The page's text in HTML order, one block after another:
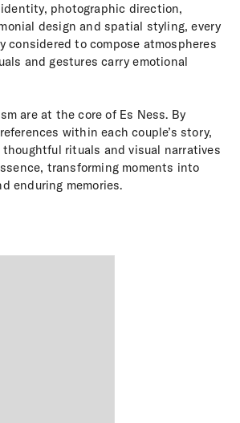
photographic direction,
design and spatial styling, every
considered to compose atmospheres
and gestures carry emotional
are at the core of Es Ness. By
within each couple’s story,
rituals and visual narratives
transforming moments into
enduring memories.